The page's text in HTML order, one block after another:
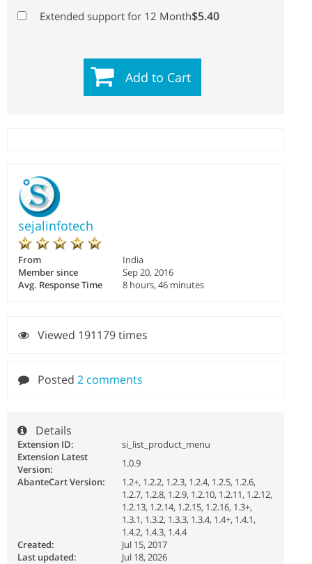
Extended support for 12 Month$5.40
Add to Cart
sejalinfotech
From
India
Member since
Sep 20, 2016
Avg. Response Time
8 hours, 46 minutes
Viewed 191179 times
Posted 2 comments
Details
Extension ID:
si_list_product_menu
Extension Latest
Version:
1.0.9
AbanteCart Version:
1.2+, 1.2.2, 1.2.3, 1.2.4, 1.2.5, 1.2.6,
1.2.7, 1.2.8, 1.2.9, 1.2.10, 1.2.11, 1.2.12,
1.2.13, 1.2.14, 1.2.15, 1.2.16, 1.3+,
1.3.1, 1.3.2, 1.3.3, 1.3.4, 1.4+, 1.4.1,
1.4.2, 1.4.3, 1.4.4
Created:
Jul 15, 2017
Last updated:
Jul 18, 2026